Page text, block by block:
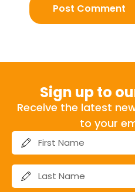
Sign up to
Receive the latest
to your